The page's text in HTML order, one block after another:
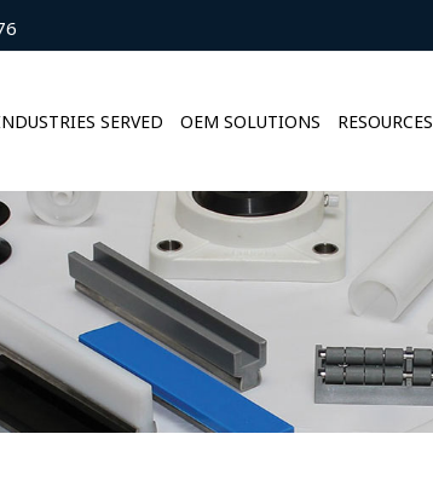
SERVED OEM SOLUTIONS RESOURCES